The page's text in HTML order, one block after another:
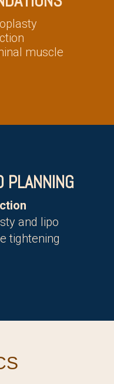
muscle
PLANNING
and lipo
tightening